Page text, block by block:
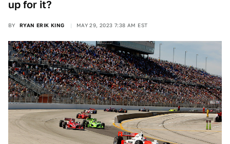
up for it?
BY RYAN ERIK KING MAY 29, 2023 7:38 AM EST